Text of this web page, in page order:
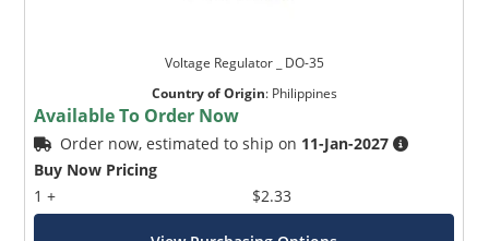
Voltage Regulator _ DO-35
Country of Origin: Philippines
Available To Order Now
Order now, estimated to ship on 11-Jan-2027
Buy Now Pricing
1 +
$2.33